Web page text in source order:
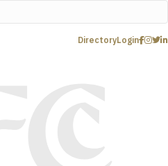
Login
Directory